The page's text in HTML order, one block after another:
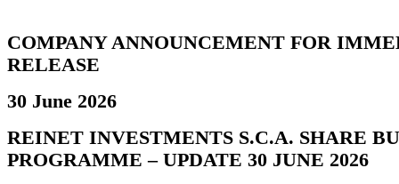
COMPANY ANNOUNCEMENT FOR
RELEASE
30 June 2026
REINET INVESTMENTS S.C.A. SHARE
PROGRAMME – UPDATE 30 JUNE 2026